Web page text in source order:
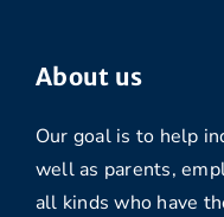
About us
Our goal is to help
well as parents,
all kinds who have